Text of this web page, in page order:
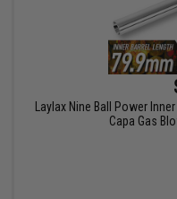
Laylax Nine Ball Power
Capa Gas